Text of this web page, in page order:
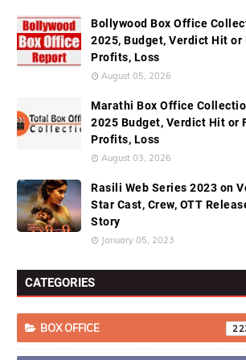
Bollywood Box Office
2025, Budget, Verdict Hit or
Profits, Loss
August 05, 2026
Marathi Box Office
2025 Budget, Verdict Hit or
Profits, Loss
August 03, 2026
Rasili Web Series 2023 on
Star Cast, Crew, OTT
Story
January 05, 2023
CATEGORIES
BOX OFFICE